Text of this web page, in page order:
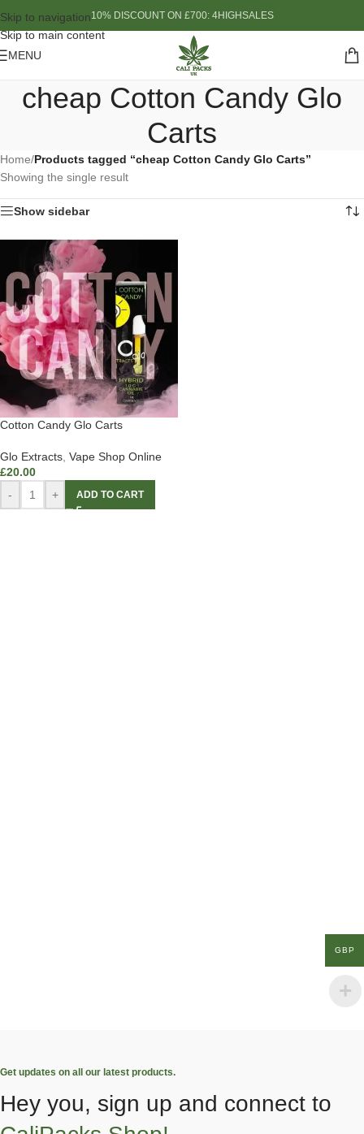
Skip to navigation
Skip to main content
10% DISCOUNT ON £700: 4HIGHSALES
MENU
cheap Cotton Candy Glo
Carts
Home/Products tagged “cheap Cotton Candy Glo Carts”
Showing the single result
Show sidebar
Cotton Candy Glo Carts
Glo Extracts Vape Shop Online
£20.00
-
+ ADD TO CART
Get updates on all our latest products.
Hey you, sign up and connect to
GBP